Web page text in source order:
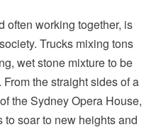
often working together, is
Trucks mixing tons
wet stone mixture to be
the straight sides of a
the Sydney Opera House,
soar to new heights and